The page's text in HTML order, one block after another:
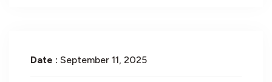
Date : September 11, 2025